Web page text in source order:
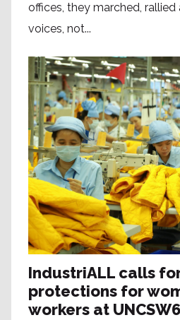
offices, they marched, rallied
voices, not...
IndustriALL calls
protections for
workers at